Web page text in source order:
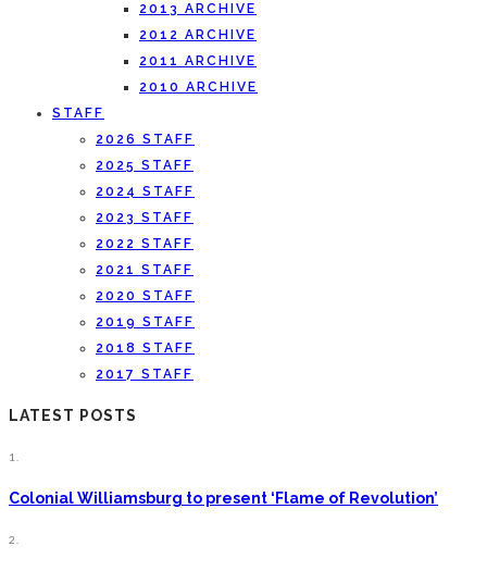
2013 ARCHIVE
2012 ARCHIVE
2011 ARCHIVE
2010 ARCHIVE
STAFF
2026 STAFF
2025 STAFF
2024 STAFF
2023 STAFF
2022 STAFF
2021 STAFF
2020 STAFF
2019 STAFF
2018 STAFF
2017 STAFF
LATEST POSTS
1.
Colonial Williamsburg to present ‘Flame of Revolution’
2.